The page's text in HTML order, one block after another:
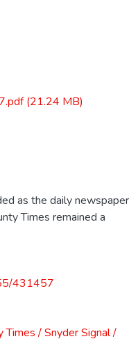
(21.24 MB)
as the daily newspaper
Times remained a
431457
Times / Snyder Signal /